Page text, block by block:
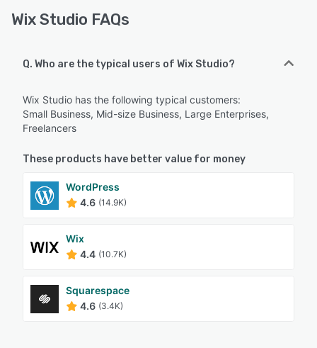
Wix Studio FAQs
Q. Who are the typical users of Wix Studio?
Wix Studio has the following typical customers:
Small Business, Mid-size Business, Large Enterprises,
Freelancers
These products have better value for money
WordPress
4.6 (14.9K)
Wix
4.4 (10.7K)
Squarespace
4.6 (3.4K)